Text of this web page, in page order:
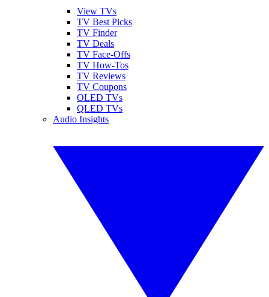
View TVs
TV Best Picks
TV Finder
TV Deals
TV Face-Offs
TV How-Tos
TV Reviews
TV Coupons
OLED TVs
QLED TVs
Audio Insights